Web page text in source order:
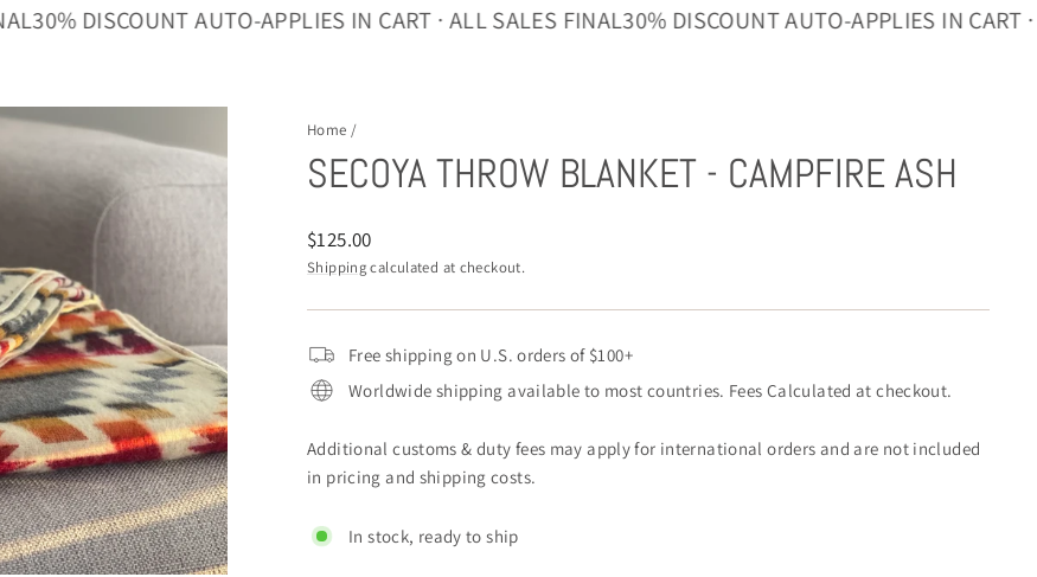
DISCOUNT AUTO-APPLIES IN CART · ALL SALES FINAL30% DISCOUNT AUTO-APPLIES IN CART · ALL
Home /
SECOYA THROW BLANKET - CAMPFIRE ASH
Regular
price
$125.00
Shippingcalculated at checkout.
Free shipping on U.S. orders of $100+
Worldwide shipping available to most countries. Fees Calculated at checkout.
Additional customs & duty fees may apply for international orders and are not included
in pricing and shipping costs.
In stock, ready to ship